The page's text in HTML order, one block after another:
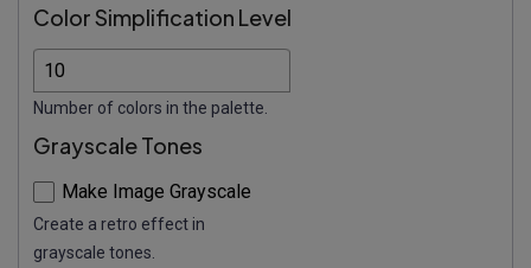
Color Simplification Level
Number of colors in the palette.
Grayscale Tones
Make Image Grayscale
Create a retro effect in
grayscale tones.